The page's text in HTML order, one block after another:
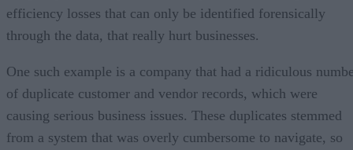
efficiency losses that can only be identified forensically
through the data, that really hurt businesses.
One such example is a company that had a ridiculous
of duplicate customer and vendor records, which were
causing serious business issues. These duplicates stemmed
from a system that was overly cumbersome to navigate, so